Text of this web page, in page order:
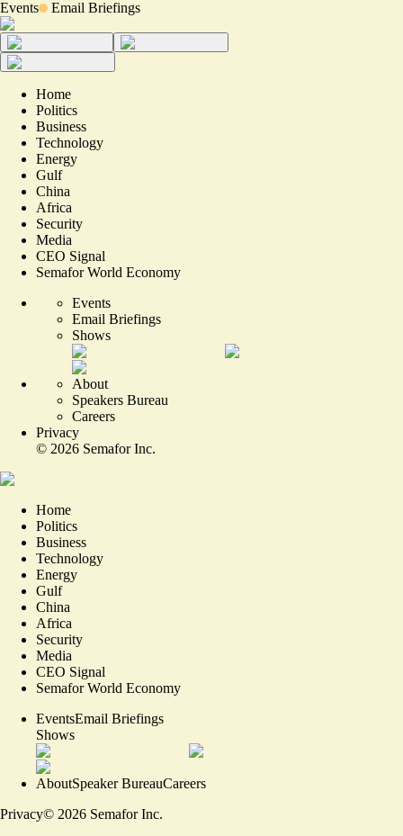
Events Email Briefings
Home
Politics
Business
Technology
Energy
Gulf
China
Africa
Security
Media
CEO Signal
Semafor World Economy
Events
Email Briefings
Shows
About
Speakers Bureau
Careers
Privacy
© 2026 Semafor Inc.
Home
Politics
Business
Technology
Energy
Gulf
China
Africa
Security
Media
CEO Signal
Semafor World Economy
EventsEmail Briefings
Shows
AboutSpeaker BureauCareers
Privacy© 2026 Semafor Inc.